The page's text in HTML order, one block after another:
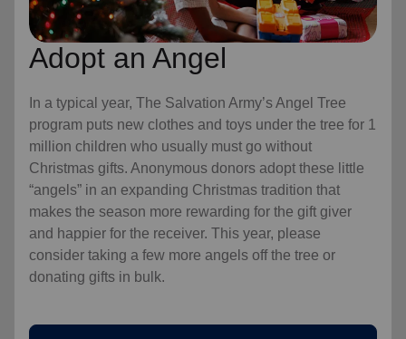
Adopt an Angel
In a typical year, The Salvation Army’s Angel Tree
program puts new clothes and toys under the tree for 1
million children who usually must go without
Christmas gifts. Anonymous donors adopt these little
“angels” in an expanding Christmas tradition that
makes the season more rewarding for the gift giver
and happier for the receiver. This year, please
consider taking a few more angels off the tree or
donating gifts in bulk.